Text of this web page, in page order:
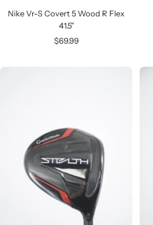
Nike Vr-S Covert 5 Wood R Flex
41.5"
Sale
$69.99